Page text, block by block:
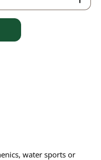
water sports or